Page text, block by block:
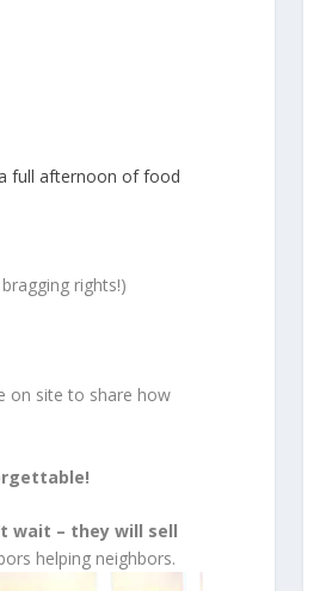
full afternoon of food
rights!)
on site to share how
wait – they will sell
helping neighbors.